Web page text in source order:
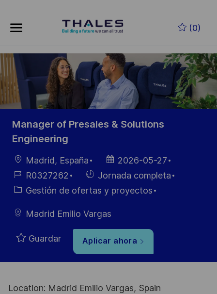
(0)
-
Manager of Presales & Solutions
Engineering
Ubicación
Madrid, España
Fecha de
publicación
2026-05-27
ID de
empleo
R0327262
Hiring
Type
Jornada completa
Categoría
Gestión de ofertas y proyectos
Madrid Emilio Vargas
Guardar Aplicar ahora
Location: Madrid Emilio Vargas, Spain